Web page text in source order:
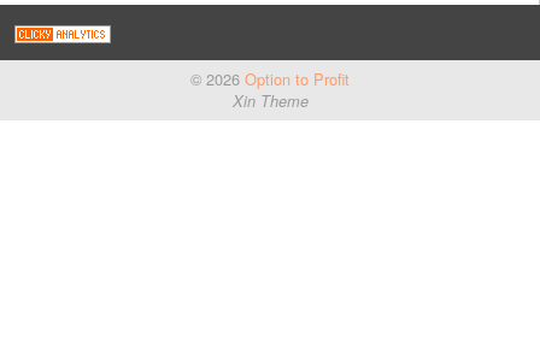
© 2026 Option to Profit
Xin Theme